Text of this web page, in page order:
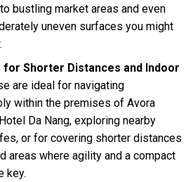
bustling market areas and even
uneven surfaces you might
Shorter Distances and Indoor
are ideal for navigating
within the premises of Avora
Da Nang, exploring nearby
or for covering shorter distances
areas where agility and a compact
key.